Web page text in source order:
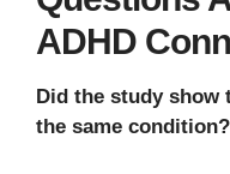
ADHD
Did the study show
the same condition?